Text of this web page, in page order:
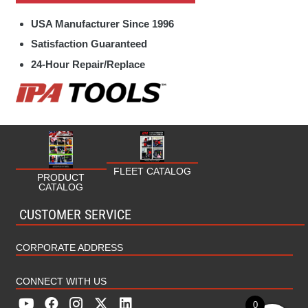
Specialty Hand Tools Parts
Towing / Electrical Parts
Fleet
Fuel/Oil
HVAC/Plumbing
Industrial
Marine
Military
Rental
USA Manufacturer Since 1996
Satisfaction Guaranteed
24-Hour Repair/Replace
PRODUCT
CATALOG
FLEET CATALOG
CUSTOMER SERVICE
CORPORATE ADDRESS
CONNECT WITH US
0